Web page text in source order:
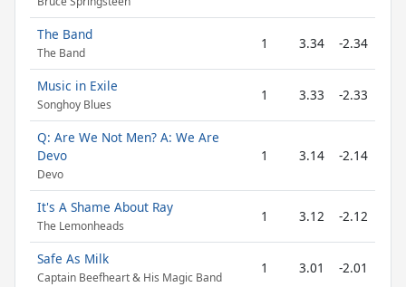
The Band
The Band
1 3.34 -2.34
Music in Exile
Songhoy Blues
1 3.33 -2.33
Q: Are We Not Men? A: We Are
Devo
Devo
1 3.14 -2.14
It's A Shame About Ray
The Lemonheads
1 3.12 -2.12
Safe As Milk
Captain Beefheart & His Magic Band
1 3.01 -2.01